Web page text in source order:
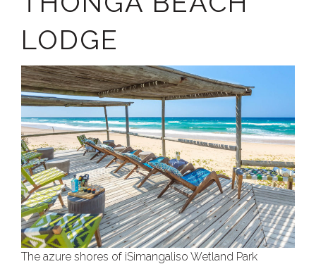
LODGE
The azure shores of iSimangaliso Wetland Park